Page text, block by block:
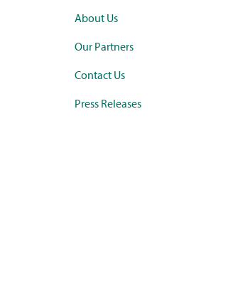
About Us
Our Partners
Contact Us
Press Releases